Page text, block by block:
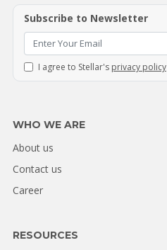
Subscribe to Newsletter
I agree to Stellar's privacy policy
WHO WE ARE
About us
Contact us
Career
RESOURCES